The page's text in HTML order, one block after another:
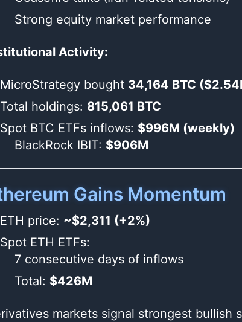
Strong equity market performance
Activity:
MicroStrategy bought 34,164 BTC
Total holdings: 815,061 BTC
Spot BTC ETFs inflows: $996M (weekly)
BlackRock IBIT: $906M
Gains Momentum
ETH price: ~$2,311 (+2%)
Spot ETH ETFs:
7 consecutive days of inflows
Total: $426M
markets signal strongest bullish